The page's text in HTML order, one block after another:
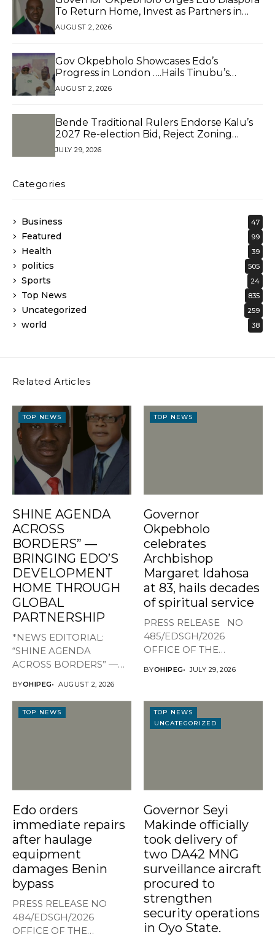
To Return Home, Invest as Partners in
Development*
AUGUST 2, 2026
Gov Okpebholo Showcases Edo’s
Progress in London ….Hails Tinubu’s
Reforms, Presents Branded Souvenirs to
AUGUST 2, 2026
Bende Traditional Rulers Endorse Kalu’s
2027 Re-election Bid, Reject Zoning
Claims
JULY 29, 2026
Categories
Business 47
Featured 99
Health 39
politics 505
Sports 24
Top News 835
Uncategorized 259
world 38
Related Articles
TOP NEWS
SHINE AGENDA
ACROSS
BORDERS” —
BRINGING EDO’S
DEVELOPMENT
HOME THROUGH
GLOBAL
PARTNERSHIP
*NEWS EDITORIAL:
“SHINE AGENDA
ACROSS BORDERS” —
DEVELOPMENT HOME
THROUGH...
BYOHIPEG AUGUST 2, 2026
TOP NEWS
Governor
Okpebholo
celebrates
Archbishop
Margaret Idahosa
at 83, hails decades
of spiritual service
PRESS RELEASE NO
485/EDSGH/2026
OFFICE OF THE
BYOHIPEG JULY 29, 2026
TOP NEWS
Edo orders
immediate repairs
after haulage
equipment
damages Benin
bypass
PRESS RELEASE NO
484/EDSGH/2026
OFFICE OF THE
TOP NEWS
UNCATEGORIZED
Governor Seyi
Makinde officially
took delivery of
two DA42 MNG
surveillance aircraft
procured to
strengthen
security operations
in Oyo State.